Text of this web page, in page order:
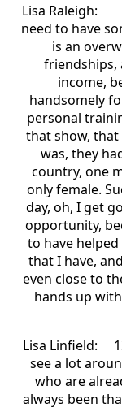
Lisa Raleigh:
need to have
is an
friendships,
income,
handsomely
personal
that show,
was, they
country, one
only female.
day, oh, I get
opportunity,
to have
that I have,
even close to
hands up
Lisa Linfield:
see a lot
who are
always been